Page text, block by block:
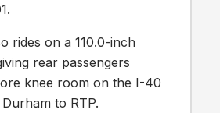
rides on a 110.0-inch
rear passengers
knee room on the I-40
to RTP.